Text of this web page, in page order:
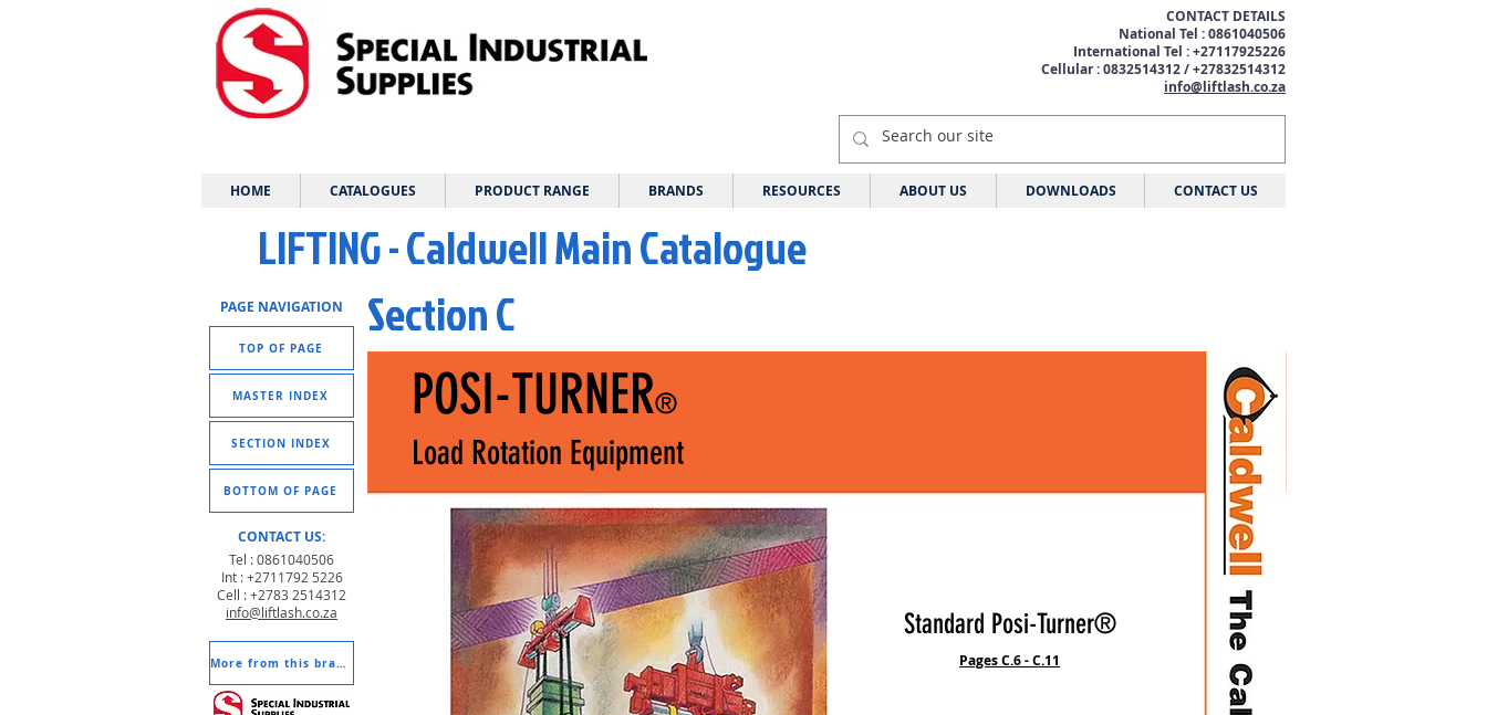
CONTACT DETAILS
National Tel : 0861040506
International Tel : +27117925226
Cellular : 0832514312 / +27832514312
info@liftlash.co.za
HOME CATALOGUES PRODUCT RANGE BRANDS RESOURCES ABOUT US DOWNLOADS CONTACT US
PAGE NAVIGATION
TOP OF PAGE
MASTER INDEX
SECTION INDEX
BOTTOM OF PAGE
CONTACT US:
Tel : 0861040506
Int : +2711792 5226
Cell : +2783 2514312
info@liftlash.co.za
More from this brand
LIFTING - Caldwell Main Catalogue
Section C
Load Rotation Equipment
POSI-TURNER®
Standard Posi-Turner®
Pages C.6 - C.11